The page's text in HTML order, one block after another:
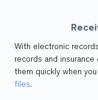
With electronic
records and
them quickly when
files.